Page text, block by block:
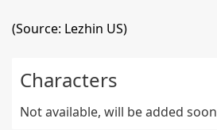
(Source: Lezhin US)
Characters
Not available, will be added soon